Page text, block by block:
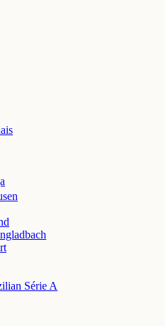
Série A